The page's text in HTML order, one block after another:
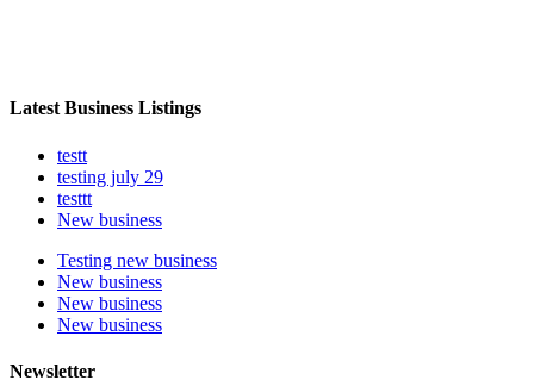
Latest Business Listings
testt
testing july 29
testtt
New business
Testing new business
New business
New business
New business
Newsletter